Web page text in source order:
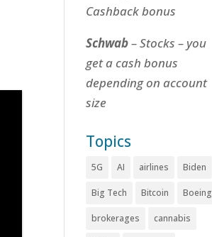
Cashback bonus
Schwab– Stocks – you
get a cash bonus
depending on account
size
Topics
5G AI airlines Biden
Big Tech Bitcoin Boeing
brokerages cannabis